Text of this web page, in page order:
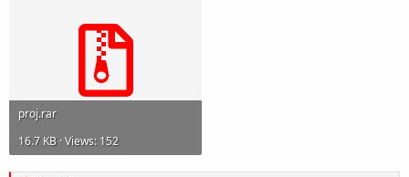
proj.rar
16.7 KB · Views: 152